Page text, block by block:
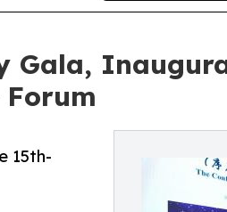
Gala,
15th-